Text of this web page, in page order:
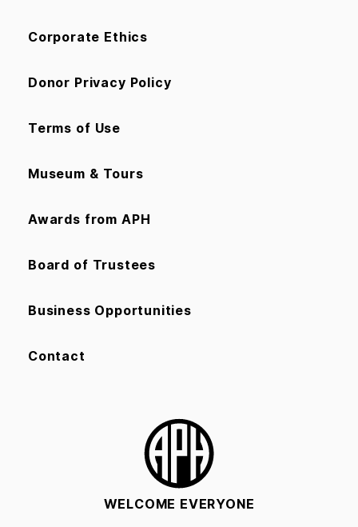
Corporate Ethics
Donor Privacy Policy
Terms of Use
Museum & Tours
Awards from APH
Board of Trustees
Business Opportunities
Contact
WELCOME EVERYONE